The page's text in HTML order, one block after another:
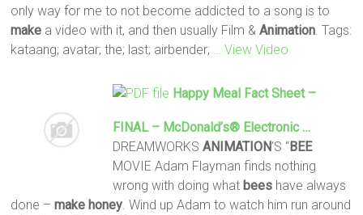
only way for me to not become addicted to a song is to
make a video with it, and then usually Film &Animation . Tags:
kataang; avatar; the; last; airbender;
… View Video
Happy Meal Fact Sheet –
FINAL – McDonald’s® Electronic …
DREAMWORKS ANIMATION’S “BEE
MOVIE Adam Flayman finds nothing
wrong with doing what beeshave always
done –make honey . Wind up Adam to watch him run around